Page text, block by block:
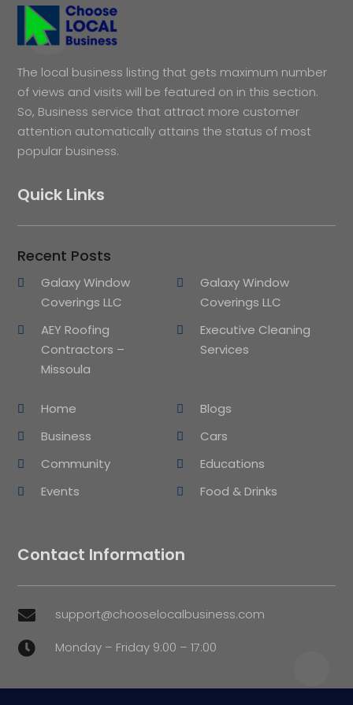
The local business listing that gets maximum number
of views and visits will be featured on in this section.
So, Business service that attract more customer
attention automatically attains the status of most
popular business.
Quick Links
Recent Posts
Galaxy Window
Coverings LLC
Galaxy Window
Coverings LLC
AEY Roofing
Contractors –
Missoula
Executive Cleaning
Services
Home
Blogs
Business
Cars
Community
Educations
Events
Food & Drinks
Contact Information
 support@chooselocalbusiness.com
 Monday – Friday 9:00 – 17:00